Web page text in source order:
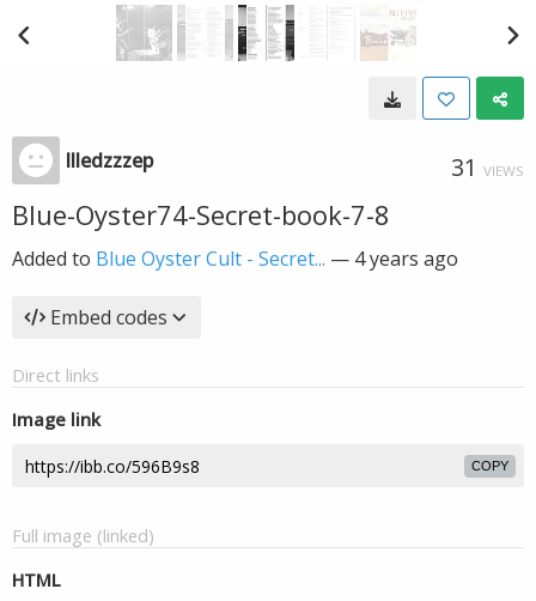
llledzzzep 31 VIEWS
Blue-Oyster74-Secret-book-7-8
Added to Blue Oyster Cult - Secret... — 4 years ago
Embed codes
Direct links
Image link
COPY
Full image (linked)
HTML